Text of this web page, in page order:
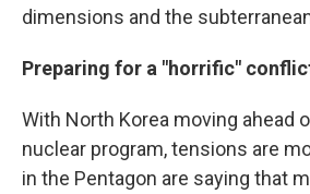
dimensions and the
Preparing for a "horrific"
With North Korea moving ahead
nuclear program, tensions are
in the Pentagon are saying that